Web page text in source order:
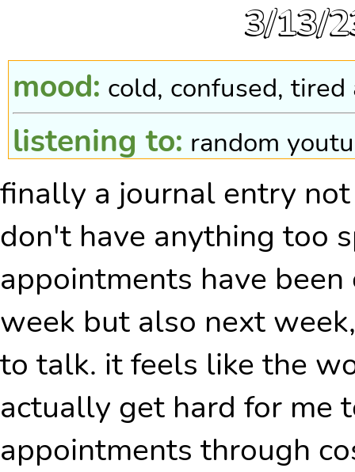
3/13/
mood: cold, confused, tired
listening to: random
pokewalker steps:0, i
finally a journal entry
don't have anything too
appointments have
week but also next
to talk. it feels like the
actually get hard for me
appointments through